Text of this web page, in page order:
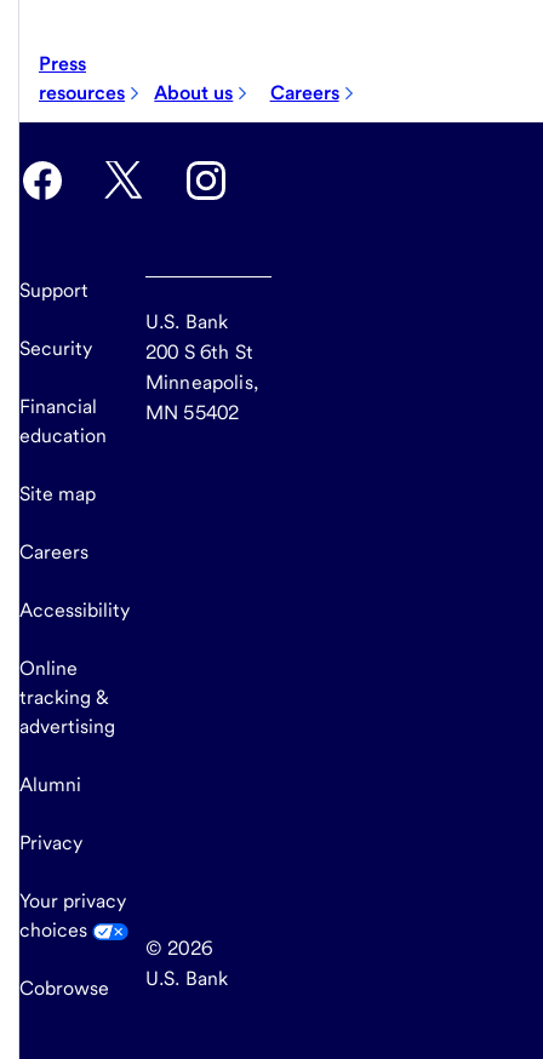
Press
resources
About us Careers
Support
Security
Financial
education
Site map
Careers
Accessibility
Online
tracking &
advertising
Alumni
Privacy
Your privacy
choices
Cobrowse
U.S. Bank
200 S 6th St
Minneapolis,
MN 55402
© 2026
U.S. Bank